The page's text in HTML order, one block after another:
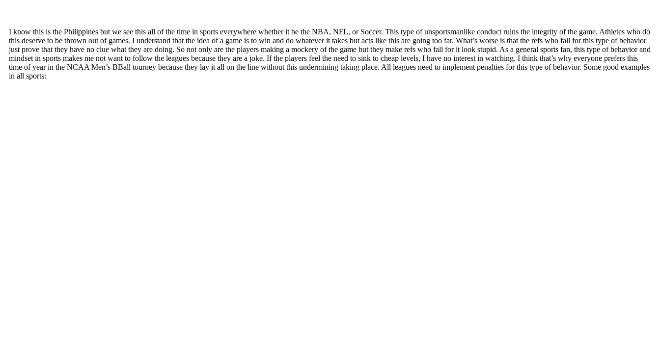
I know this is the Philippines but we see this all of the time in sports everywhere whether it be the NBA, NFL, or Soccer. This type of unsportsmanlike conduct ruins the integrity of the game. Athletes who do
this deserve to be thrown out of games. I understand that the idea of a game is to win and do whatever it takes but acts like this are going too far. What’s worse is that the refs who fall for this type of behavior
just prove that they have no clue what they are doing. So not only are the players making a mockery of the game but they make refs who fall for it look stupid. As a general sports fan, this type of behavior and
mindset in sports makes me not want to follow the leagues because they are a joke. If the players feel the need to sink to cheap levels, I have no interest in watching. I think that’s why everyone prefers this
time of year in the NCAA Men’s BBall tourney because they lay it all on the line without this undermining taking place. All leagues need to implement penalties for this type of behavior. Some good examples
in all sports: